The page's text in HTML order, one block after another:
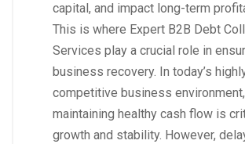
capital, and impact long-term
This is where Expert B2B Debt
Services play a crucial role in
business recovery. In today’s
competitive business environment,
maintaining healthy cash flow is
growth and stability. However,